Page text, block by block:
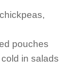
pouches
in salads